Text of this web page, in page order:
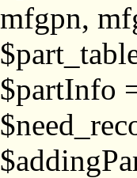
mfgpn,
$partInfo